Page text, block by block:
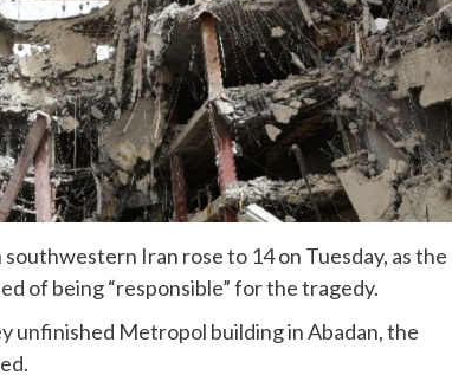
Iran rose to 14 on Tuesday, as the
of being “responsible” for the tragedy.
unfinished Metropol building in Abadan, the